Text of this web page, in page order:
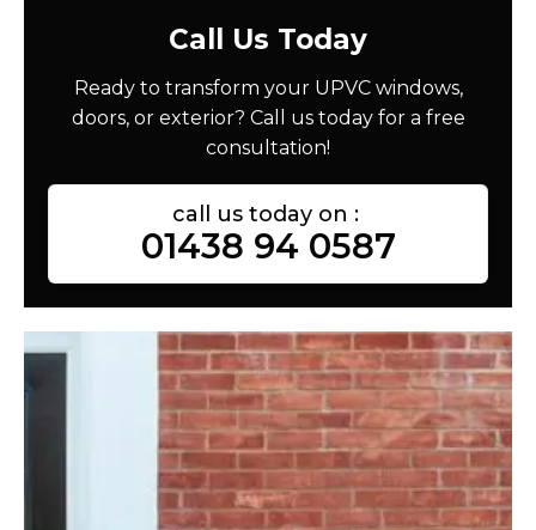
Call Us Today
Ready to transform your UPVC windows,
doors, or exterior? Call us today for a free
consultation!
call us today on :
01438 94 0587